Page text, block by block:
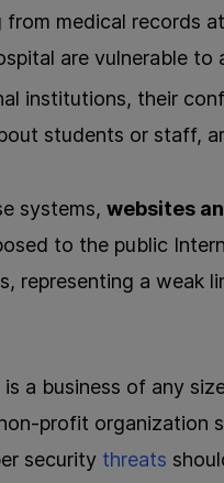
medical records
are vulnerable to
institutions, their
students or staff,
systems,websites
to the public
representing a weak
a business of any
profit organization
security threats